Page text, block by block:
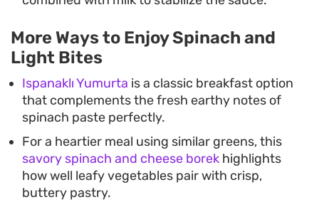
More Ways to Enjoy Spinach and
Light Bites
Ispanaklı Yumurta is a classic breakfast option
that complements the fresh earthy notes of
spinach paste perfectly.
For a heartier meal using similar greens, this
savory spinach and cheese borek highlights
how well leafy vegetables pair with crisp,
buttery pastry.